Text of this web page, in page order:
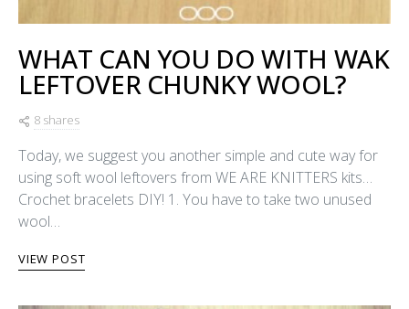
WHAT CAN YOU DO WITH WAK
LEFTOVER CHUNKY WOOL?
8 shares
Today, we suggest you another simple and cute way for
using soft wool leftovers from WE ARE KNITTERS kits…
Crochet bracelets DIY! 1. You have to take two unused
wool…
VIEW POST